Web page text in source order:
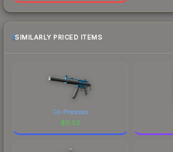
SIMILARLY PRICED ITEMS
Co-Processor
$0.52